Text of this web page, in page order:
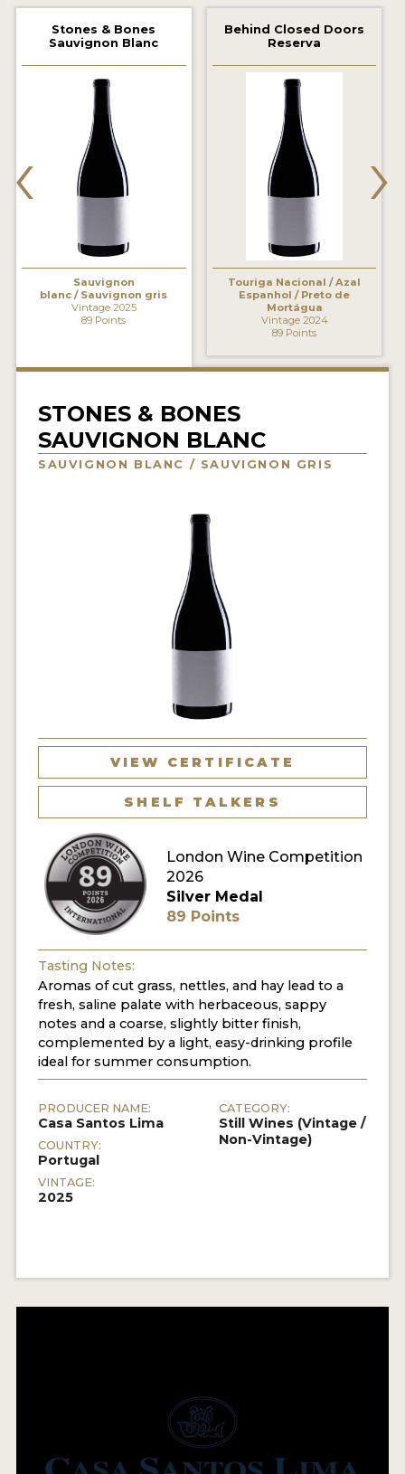
2020 WINNERS
2019 WINNERS
2018 WINNERS
MARKETING ADD-ONS
MEDAL ARTWORK
WINE REVIEWS
VIDEOS
MY ACCOUNT
Stones & Bones
Sauvignon Blanc
Sauvignon
blanc / Sauvignon gris
Vintage 2025
89 Points
Behind Closed Doors
Reserva
Touriga Nacional / Azal
Espanhol / Preto de
Mortágua
Vintage 2024
89 Points
‹ ›
STONES & BONES
SAUVIGNON BLANC
SAUVIGNON BLANC / SAUVIGNON GRIS
VIEW CERTIFICATE
SHELF TALKERS
London Wine Competition
2026
Silver Medal
89 Points
Tasting Notes:
Aromas of cut grass, nettles, and hay lead to a
fresh, saline palate with herbaceous, sappy
notes and a coarse, slightly bitter finish,
complemented by a light, easy-drinking profile
ideal for summer consumption.
PRODUCER NAME:
Casa Santos Lima
COUNTRY:
Portugal
VINTAGE:
2025
CATEGORY:
Still Wines (Vintage /
Non-Vintage)